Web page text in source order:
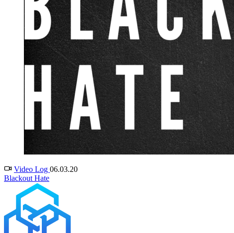
Video Log 06.03.20
Blackout Hate